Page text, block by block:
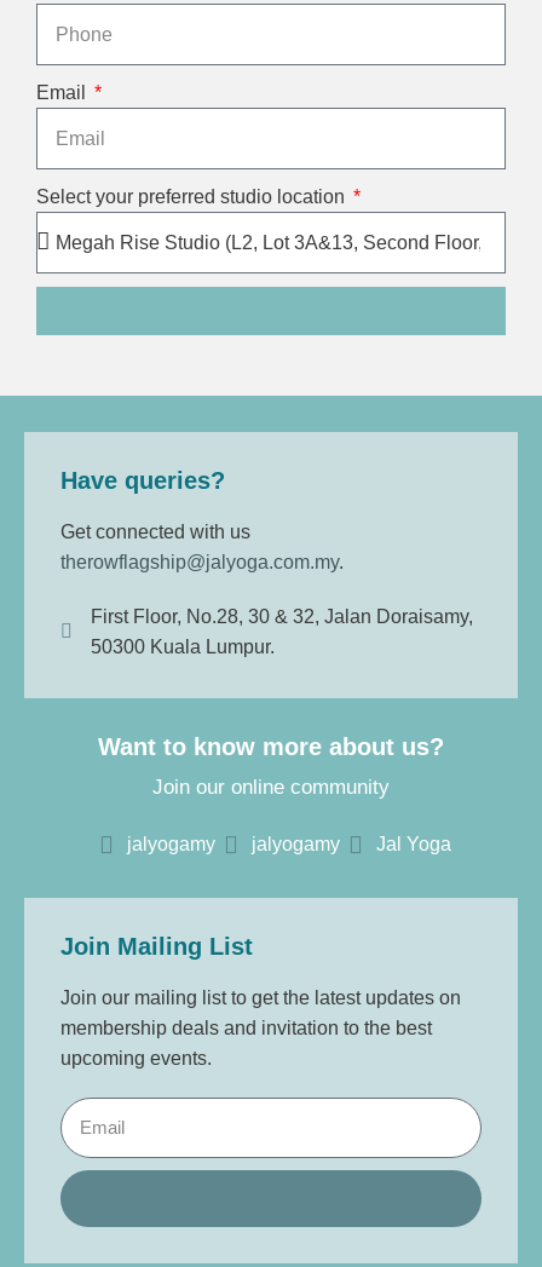
Email
Select your preferred studio location
Have queries?
Get connected with us
therowflagship@jalyoga.com.my.
First Floor, No.28, 30 & 32, Jalan Doraisamy,
50300 Kuala Lumpur.
Want to know more about us?
Join our online community
jalyogamy jalyogamy Jal Yoga
Join Mailing List
Join our mailing list to get the latest updates on
membership deals and invitation to the best
upcoming events.